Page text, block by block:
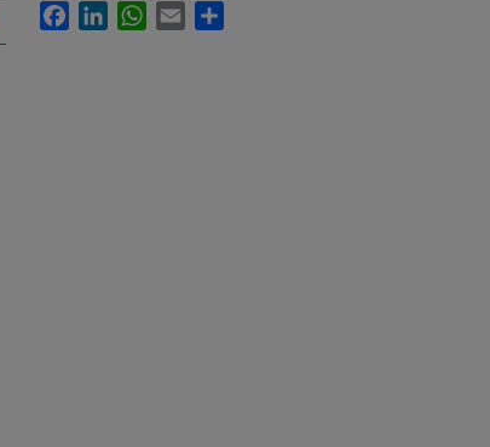
FacebookLinkedInWhatsApp
Email